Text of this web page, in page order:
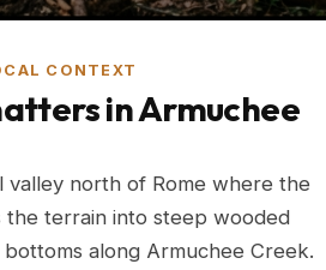
CONTEXT
in Armuchee
valley north of Rome where the
the terrain into steep wooded
along Armuchee Creek.